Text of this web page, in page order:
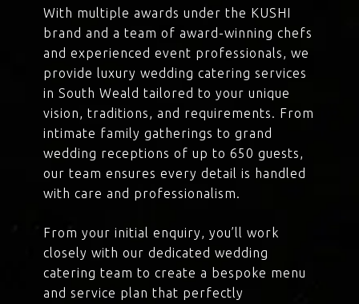
With multiple awards under the KUSHI
brand and a team of award-winning chefs
and experienced event professionals, we
provide luxury wedding catering services
in South Weald tailored to your unique
vision, traditions, and requirements. From
intimate family gatherings to grand
wedding receptions of up to 650 guests,
our team ensures every detail is handled
with care and professionalism.
From your initial enquiry, you’ll work
closely with our dedicated wedding
catering team to create a bespoke menu
and service plan that perfectly